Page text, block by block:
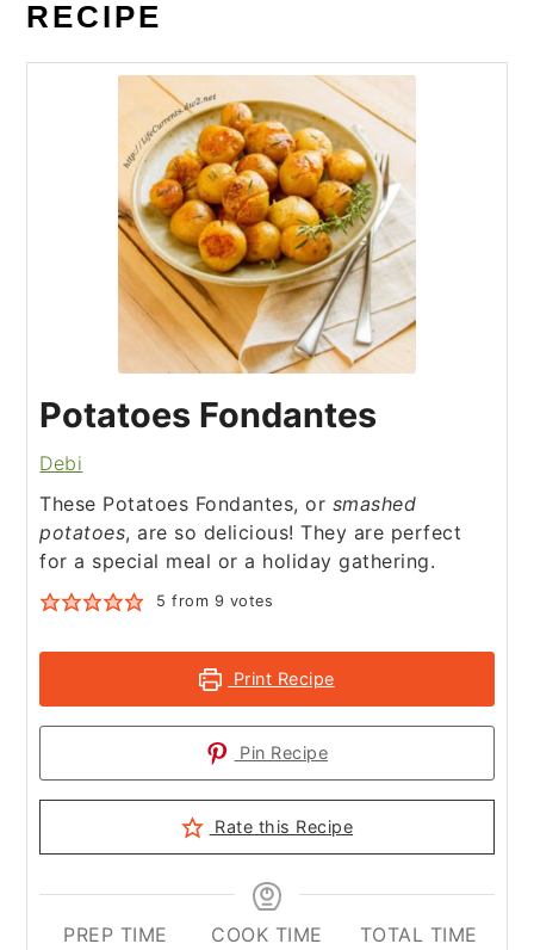
RECIPE
Potatoes Fondantes
Debi
These Potatoes Fondantes, or smashed
potatoes, are so delicious! They are perfect
for a special meal or a holiday gathering.
5 from 9 votes
Print Recipe
Pin Recipe
Rate this Recipe
PREP TIME
COOK TIME
TOTAL TIME